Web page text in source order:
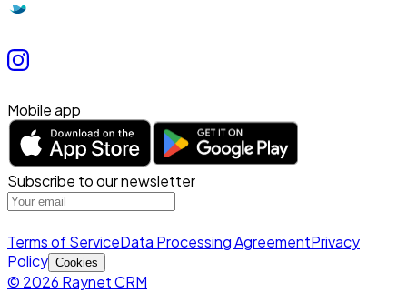
Mobile app
Subscribe to our newsletter
Terms of ServiceData Processing AgreementPrivacy
Policy Cookies
© 2026 Raynet CRM